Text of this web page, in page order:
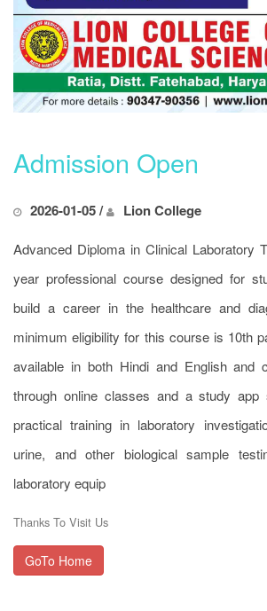
Admission Open
2026-01-05 / Lion College
Advanced Diploma in Clinical Laboratory
year professional course designed for
build a career in the healthcare and
minimum eligibility for this course is 10th
available in both Hindi and English and
through online classes and a study app
practical training in laboratory
urine, and other biological sample
laboratory equip
Thanks To Visit Us
GoTo Home